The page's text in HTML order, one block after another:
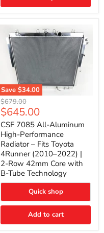
(2010–
Gallon
Capacity,
Passenger
Side
Mount
Save $34.00
CSF
7085
All-
Aluminum
High-
Performance
Radiator
–
Fits
Toyota
4Runner
Row
Original
price
$679.00
Current
price
$645.00
CSF 7085 All-Aluminum
High-Performance
Radiator – Fits Toyota
4Runner (2010–2022) |
2-Row 42mm Core with
B-Tube Technology
Quick shop
Add to cart